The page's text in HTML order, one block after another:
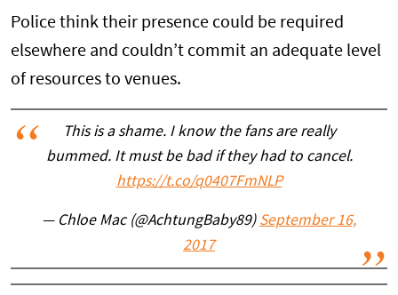
Police think their presence could be required
elsewhere and couldn’t commit an adequate level
of resources to venues.
This is a shame. I know the fans are really
bummed. It must be bad if they had to cancel.
https://t.co/q0407FmNLP
— Chloe Mac (@AchtungBaby89) September 16,
2017